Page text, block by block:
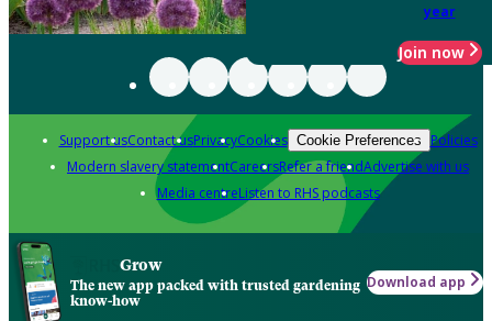
year
Join now
Support usContact usPrivacyCookies Cookie Preferences Policies
Modern slavery statementCareersRefer a friendAdvertise with us
Media centreListen to RHS podcasts
Grow
The new app packed with trusted gardening
know-how
Download app